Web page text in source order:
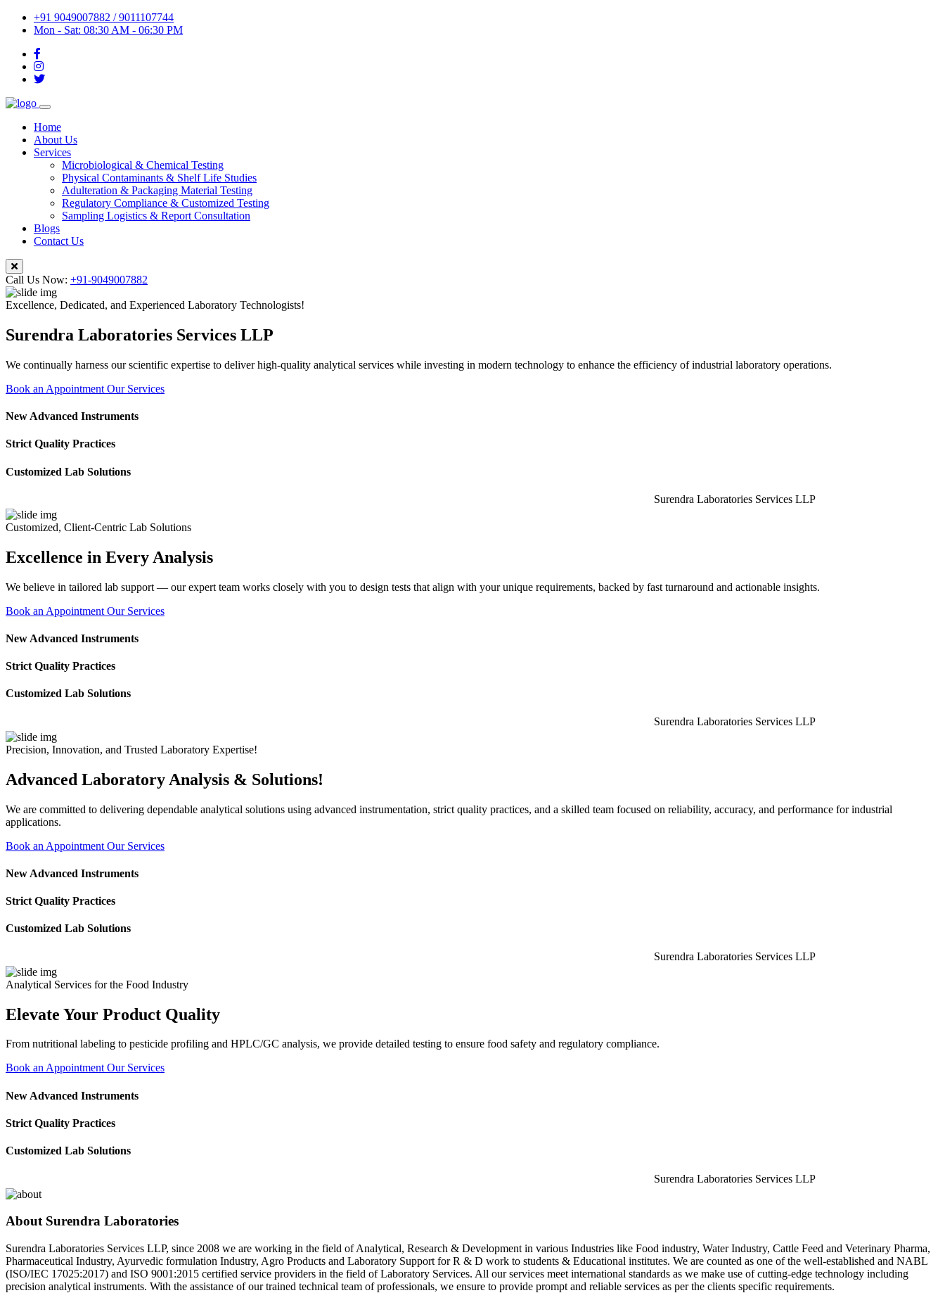
+91 9049007882 / 9011107744
Mon - Sat: 08:30 AM - 06:30 PM
Home
About Us
Services
Microbiological & Chemical Testing
Physical Contaminants & Shelf Life Studies
Adulteration & Packaging Material Testing
Regulatory Compliance & Customized Testing
Sampling Logistics & Report Consultation
Blogs
Contact Us
Call Us Now: +91-9049007882
Excellence, Dedicated, and Experienced Laboratory Technologists!
Surendra Laboratories Services LLP
We continually harness our scientific expertise to deliver high-quality analytical services while investing in modern technology to enhance the efficiency of industrial laboratory operations.
Book an Appointment Our Services
New Advanced Instruments
Strict Quality Practices
Customized Lab Solutions
Surendra Laboratories Services LLP
Customized, Client-Centric Lab Solutions
Excellence in Every Analysis
We believe in tailored lab support — our expert team works closely with you to design tests that align with your unique requirements, backed by fast turnaround and actionable insights.
Book an Appointment Our Services
New Advanced Instruments
Strict Quality Practices
Customized Lab Solutions
Surendra Laboratories Services LLP
Precision, Innovation, and Trusted Laboratory Expertise!
Advanced Laboratory Analysis & Solutions!
We are committed to delivering dependable analytical solutions using advanced instrumentation, strict quality practices, and a skilled team focused on reliability, accuracy, and performance for industrial
applications.
Book an Appointment Our Services
New Advanced Instruments
Strict Quality Practices
Customized Lab Solutions
Surendra Laboratories Services LLP
Analytical Services for the Food Industry
Elevate Your Product Quality
From nutritional labeling to pesticide profiling and HPLC/GC analysis, we provide detailed testing to ensure food safety and regulatory compliance.
Book an Appointment Our Services
New Advanced Instruments
Strict Quality Practices
Customized Lab Solutions
Surendra Laboratories Services LLP
About Surendra Laboratories
Surendra Laboratories Services LLP, since 2008 we are working in the field of Analytical, Research & Development in various Industries like Food industry, Water Industry, Cattle Feed and Veterinary Pharma,
Pharmaceutical Industry, Ayurvedic formulation Industry, Agro Products and Laboratory Support for R & D work to students & Educational institutes. We are counted as one of the well-established and NABL
(ISO/IEC 17025:2017) and ISO 9001:2015 certified service providers in the field of Laboratory Services. All our services meet international standards as we make use of cutting-edge technology including
precision analytical instruments. With the assistance of our trained technical team of professionals, we ensure to provide prompt and reliable services as per the clients specific requirements.